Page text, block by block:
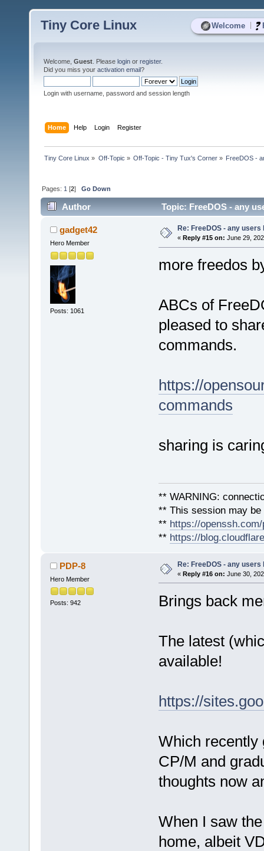
Welcome
Tiny Core Linux
Welcome, Guest . Please login or register.
Did you miss your activation email?
Login with username, password and session length
Home Help Login Register
Tiny Core Linux » Off-Topic » Off-Topic - Tiny Tux's Corner» FreeDOS -
Pages: 1 [2]Go Down
Author Topic: FreeDOS - any
gadget42
Hero Member
Posts: 1061
Re: FreeDOS - any users
« Reply #15 on: June 29,
more freedos
ABCs of
pleased to
commands.
https://
commands
sharing is
** WARNING:
** This session may
** https://
** https://
PDP-8
Hero Member
Posts: 942
Re: FreeDOS - any users
« Reply #16 on: June 30,
Brings back
The latest
available!
https://
Which
CP/M and
thoughts now
When I saw
home, albeit